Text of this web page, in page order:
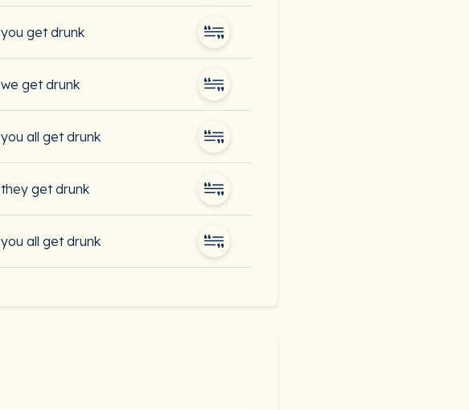
you get drunk
we get drunk
you all get drunk
they get drunk
you all get drunk